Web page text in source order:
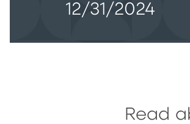
12/31/2024
Read